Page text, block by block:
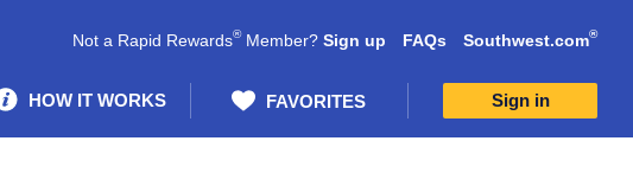
HOW IT WORKS FAVORITES Sign in
Not a Rapid Rewards®Member? Sign up FAQs Southwest.com®